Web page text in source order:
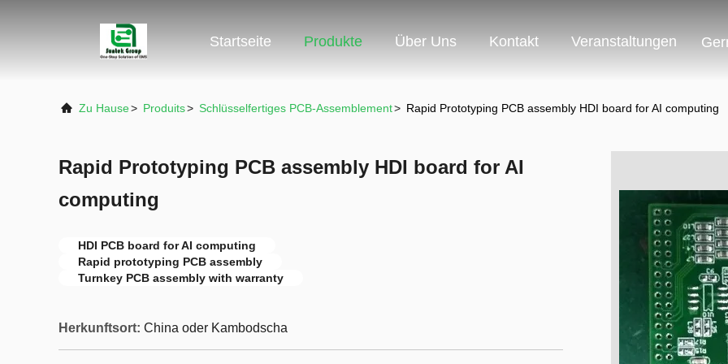
Startseite Produkte Über Uns Kontakt Veranstaltungen
Zu Hause> Produits> Schlüsselfertiges PCB-Assemblement> Rapid Prototyping PCB assembly HDI board for AI computing
Rapid Prototyping PCB assembly HDI board for AI
computing
HDI PCB board for AI computing
Rapid prototyping PCB assembly
Turnkey PCB assembly with warranty
Herkunftsort: China oder Kambodscha